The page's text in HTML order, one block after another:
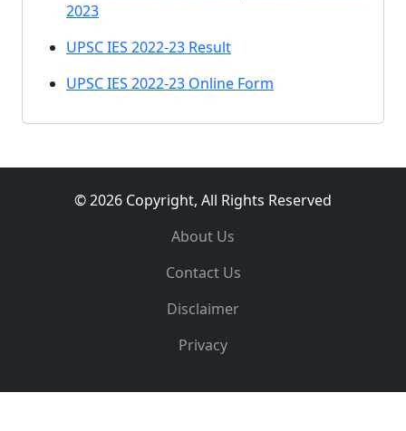
2023
UPSC IES 2022-23 Result
UPSC IES 2022-23 Online Form
© 2026 Copyright, All Rights Reserved
About Us
Contact Us
Disclaimer
Privacy